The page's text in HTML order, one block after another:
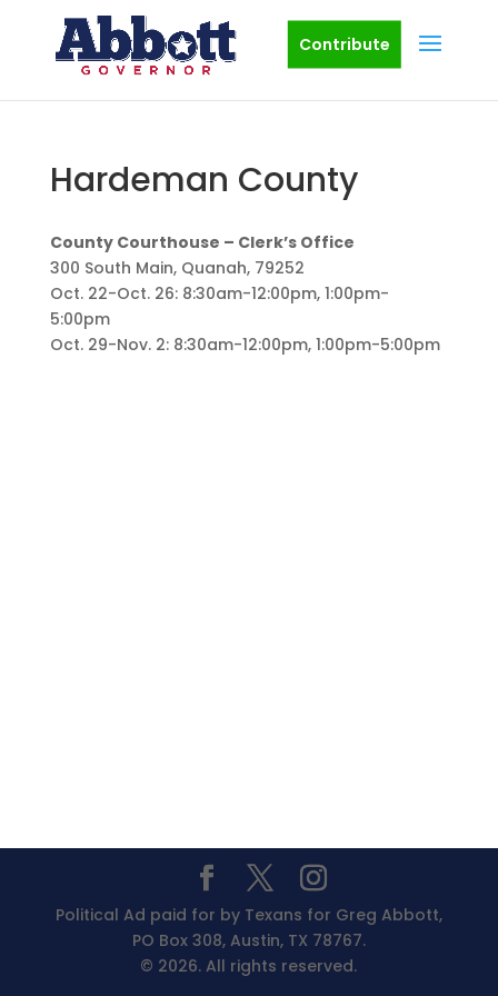
Contribute
Hardeman County
County Courthouse – Clerk’s Office
300 South Main, Quanah, 79252
Oct. 22-Oct. 26: 8:30am-12:00pm, 1:00pm-
5:00pm
Oct. 29-Nov. 2: 8:30am-12:00pm, 1:00pm-5:00pm
Political Ad paid for by Texans for Greg Abbott,
PO Box 308, Austin, TX 78767.
© 2026. All rights reserved.